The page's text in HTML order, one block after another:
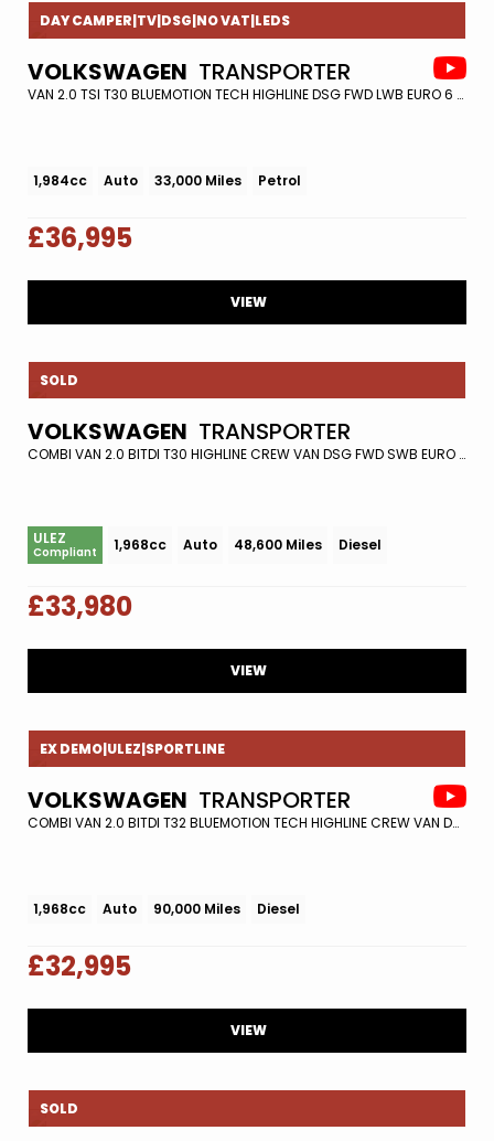
DAY CAMPER|TV|DSG|NO VAT|LEDS
VOLKSWAGEN TRANSPORTER
VAN 2.0 TSI T30 BLUEMOTION TECH HIGHLINE DSG FWD LWB EURO 6 (S/S) 5DR (2018/68)
1,984cc Auto 33,000 Miles Petrol
£36,995
VIEW
SOLD
VOLKSWAGEN TRANSPORTER
COMBI VAN 2.0 BITDI T30 HIGHLINE CREW VAN DSG FWD SWB EURO 6 (S/S) 5DR (2020/20)
ULEZ
Compliant 1,968cc Auto 48,600 Miles Diesel
£33,980
VIEW
EX DEMO|ULEZ|SPORTLINE
VOLKSWAGEN TRANSPORTER
COMBI VAN 2.0 BITDI T32 BLUEMOTION TECH HIGHLINE CREW VAN DSG 4MOTION EURO 6 (S/S) 5DR (2019/68)
1,968cc Auto 90,000 Miles Diesel
£32,995
VIEW
SOLD